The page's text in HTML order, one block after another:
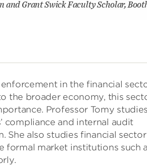
Grant Swick Faculty Scholar,
in the financial
the broader economy, this
Professor Tomy studies
compliance and internal audit
She also studies financial sector
formal market institutions such